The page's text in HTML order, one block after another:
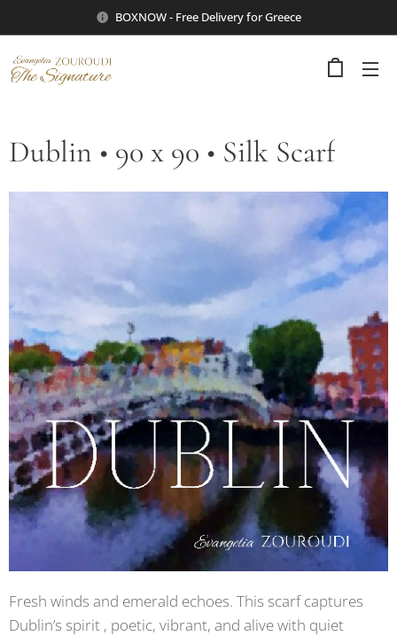
BOXNOW - Free Delivery for Greece
Dublin • 90 x 90 • Silk Scarf
Fresh winds and emerald echoes. This scarf captures
Dublin’s spirit , poetic, vibrant, and alive with quiet